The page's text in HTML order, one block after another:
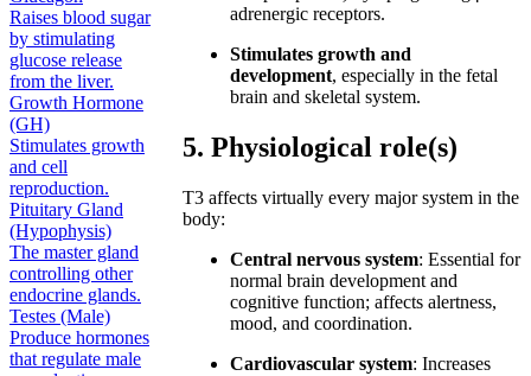
Raises blood sugar
by stimulating
glucose release
from the liver.
Growth Hormone
(GH)
Stimulates growth
and cell
reproduction.
Pituitary Gland
(Hypophysis)
The master gland
controlling other
endocrine glands.
Testes (Male)
Produce hormones
that regulate male
adrenergic receptors.
Stimulates growth and
development, especially in the fetal
brain and skeletal system.
5. Physiological role(s)
T3 affects virtually every major system in the
body:
Central nervous system: Essential for
normal brain development and
cognitive function; affects alertness,
mood, and coordination.
Cardiovascular system: Increases